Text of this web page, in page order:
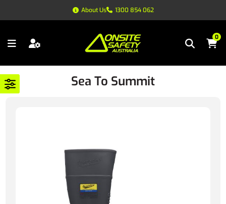
About Us 1300 854 062
0
Sea To Summit